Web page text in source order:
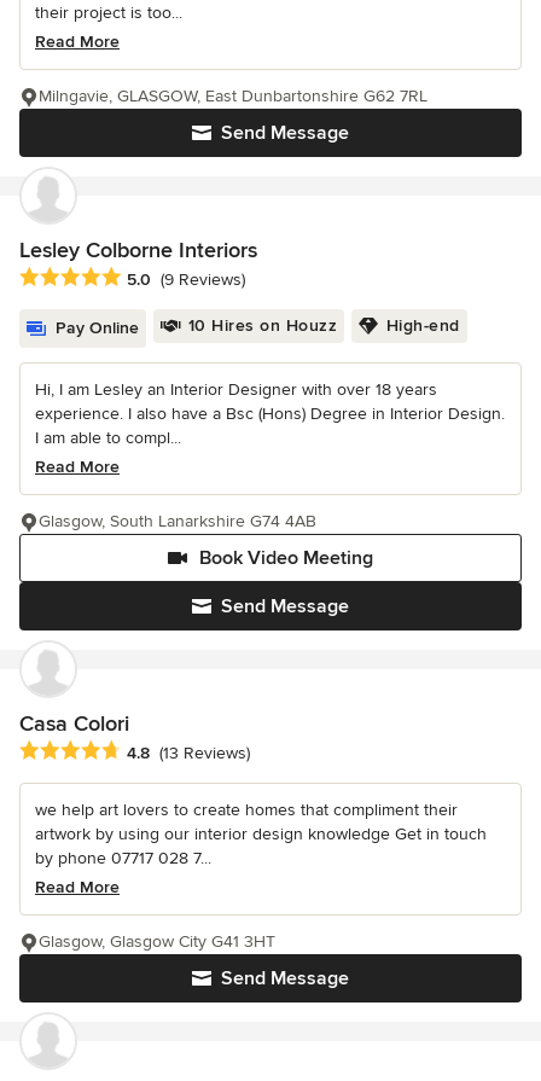
their project is too...
Read More
Send Message
Milngavie, GLASGOW, East Dunbartonshire G62 7RL
Lesley Colborne Interiors
Average rating: 5 out of 5 stars
5.0 (9 Reviews)
Pay Online 10 Hires on Houzz High-end
Hi, I am Lesley an Interior Designer with over 18 years
experience. I also have a Bsc (Hons) Degree in Interior Design.
I am able to compl...
Read More
Send Message
Book Video Meeting
Glasgow, South Lanarkshire G74 4AB
Casa Colori
Average rating: 4.8 out of 5 stars
4.8 (13 Reviews)
we help art lovers to create homes that compliment their
artwork by using our interior design knowledge Get in touch
by phone 07717 028 7...
Read More
Send Message
Glasgow, Glasgow City G41 3HT